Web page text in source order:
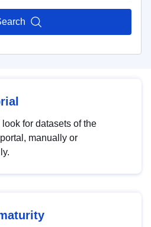
for datasets of the
manually or